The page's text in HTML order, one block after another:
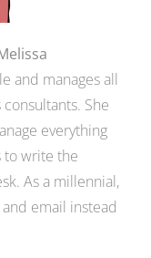
and manages all
She
everything
to write the
As a millennial,
email instead